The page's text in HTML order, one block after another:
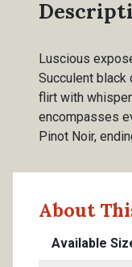
Luscious
Succulent black
flirt with
encompasses
Pinot Noir,
About
Available